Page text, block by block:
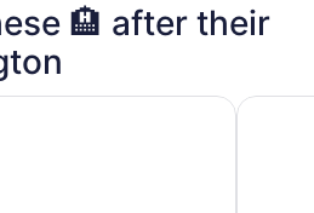
🏨 after their
Airport, KY